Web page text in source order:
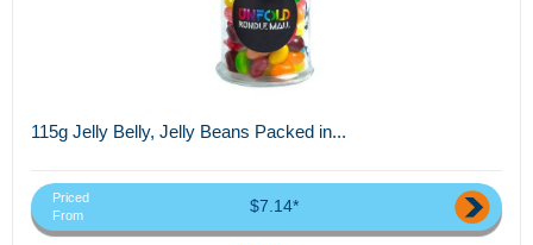
115g Jelly Belly, Jelly Beans Packed in...
Priced
From
$7.14*